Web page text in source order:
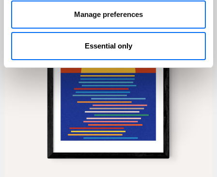
Manage preferences
Essential only